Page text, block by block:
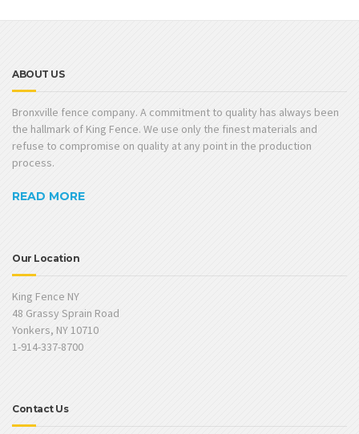
ABOUT US
Bronxville fence company. A commitment to quality has always been
the hallmark of King Fence. We use only the finest materials and
refuse to compromise on quality at any point in the production
process.
READ MORE
Our Location
King Fence NY
48 Grassy Sprain Road
Yonkers, NY 10710
1-914-337-8700
Contact Us